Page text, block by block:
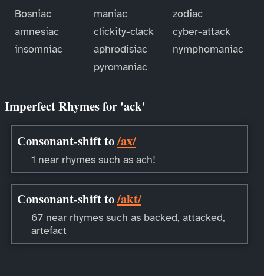
Bosniac
maniac
zodiac
amnesiac
clickity-clack
cyber-attack
insomniac
aphrodisiac
nymphomaniac
pyromaniac
Imperfect Rhymes for 'ack'
Consonant-shift to/ax/
1 near rhymes such as ach!
Consonant-shift to/akt/
67 near rhymes such as backed, attacked,
artefact